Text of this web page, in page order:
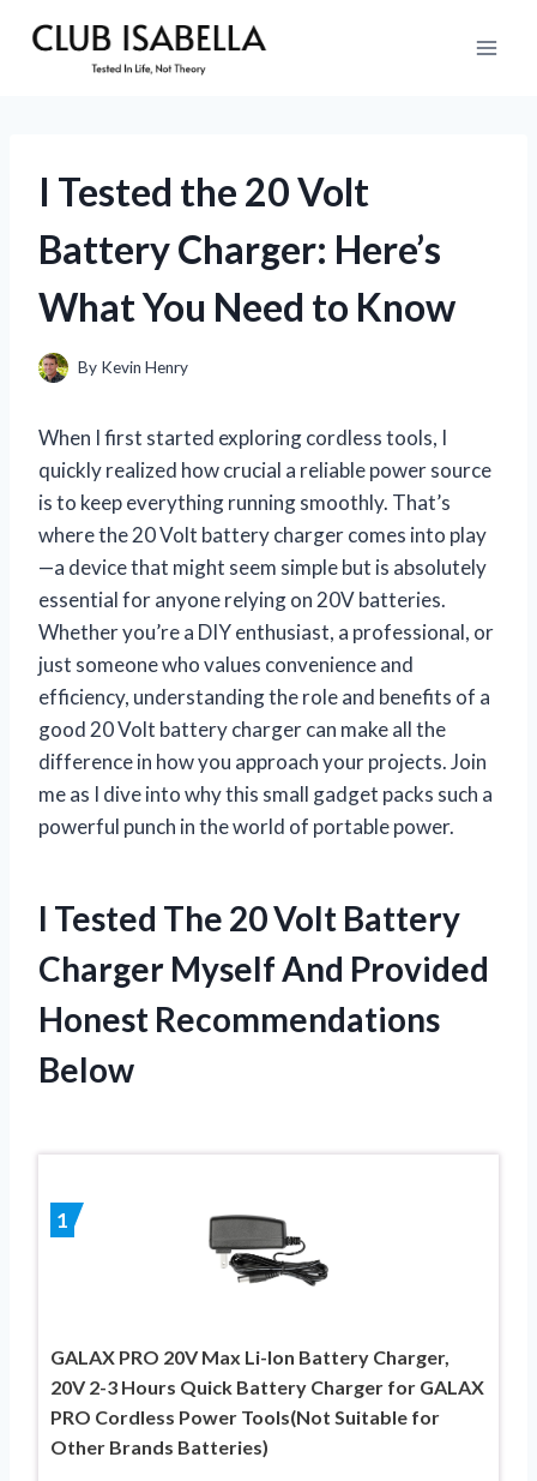
I Tested the 20 Volt
Battery Charger: Here’s
What You Need to Know
By Kevin Henry
When I first started exploring cordless tools, I
quickly realized how crucial a reliable power source
is to keep everything running smoothly. That’s
where the 20 Volt battery charger comes into play
—a device that might seem simple but is absolutely
essential for anyone relying on 20V batteries.
Whether you’re a DIY enthusiast, a professional, or
just someone who values convenience and
efficiency, understanding the role and benefits of a
good 20 Volt battery charger can make all the
difference in how you approach your projects. Join
me as I dive into why this small gadget packs such a
powerful punch in the world of portable power.
I Tested The 20 Volt Battery
Charger Myself And Provided
Honest Recommendations
Below
1
GALAX PRO 20V Max Li-Ion Battery Charger,
20V 2-3 Hours Quick Battery Charger for GALAX
PRO Cordless Power Tools(Not Suitable for
Other Brands Batteries)